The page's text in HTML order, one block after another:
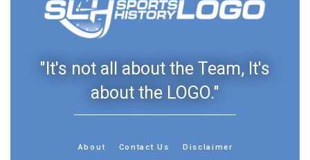
"It's not all about the Team, It's
about the LOGO."
About Contact Us Disclaimer